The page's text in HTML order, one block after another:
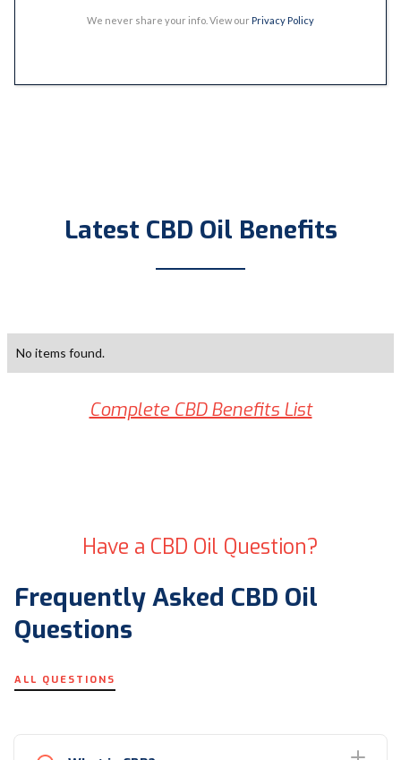
We never share your info. View our Privacy Policy
Latest CBD Oil Benefits
No items found.
Complete CBD Benefits List
Have a CBD Oil Question?
Frequently Asked CBD Oil
Questions
ALL QUESTIONS